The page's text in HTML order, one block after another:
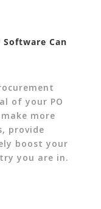
Can
of your PO
more
provide
boost your
you are in.